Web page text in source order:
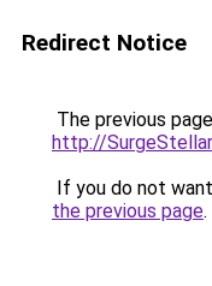
Redirect Notice
The previous
http://
If you do not
the previous page.